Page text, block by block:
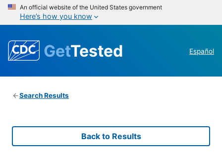
An official website of the United States government
Here’s how you know
GetTested Español
Search Results
Back to Results